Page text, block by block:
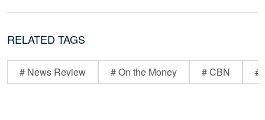
RELATED TAGS
# News Review # On the Money # CBN #